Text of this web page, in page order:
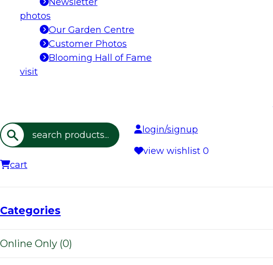
photos
Our Garden Centre
Customer Photos
Blooming Hall of Fame
visit
Search
login/signup
view wishlist 0
cart
Categories
Online Only (0)